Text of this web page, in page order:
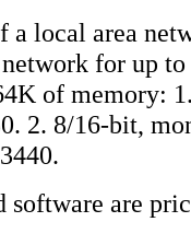
local area
for up
of memory:
2. 8/16-bit,
software are